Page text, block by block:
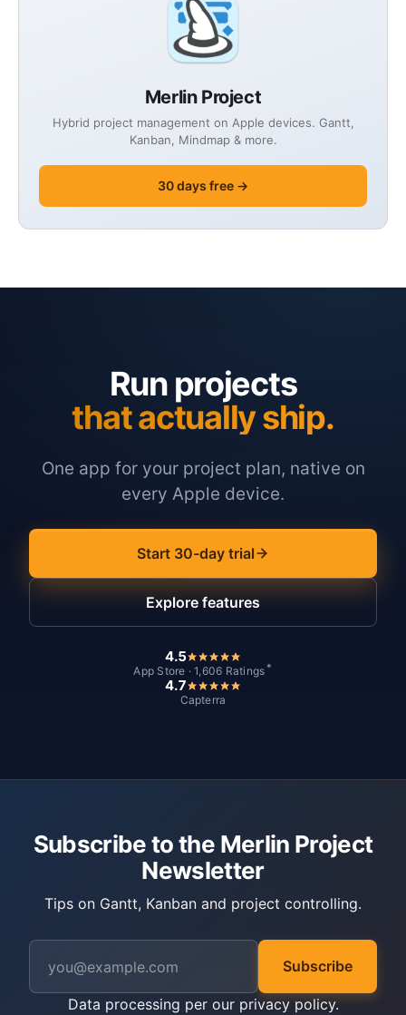
Merlin Project
Hybrid project management on Apple devices. Gantt,
Kanban, Mindmap & more.
30 days free →
Run projects
that actually ship.
One app for your project plan, native on
every Apple device.
Start 30-day trial
Explore features
4.5
App Store · 1,606 Ratings *
4.7
Capterra
Subscribe to the Merlin Project
Newsletter
Tips on Gantt, Kanban and project controlling.
Subscribe
Data processing per our privacy policy.